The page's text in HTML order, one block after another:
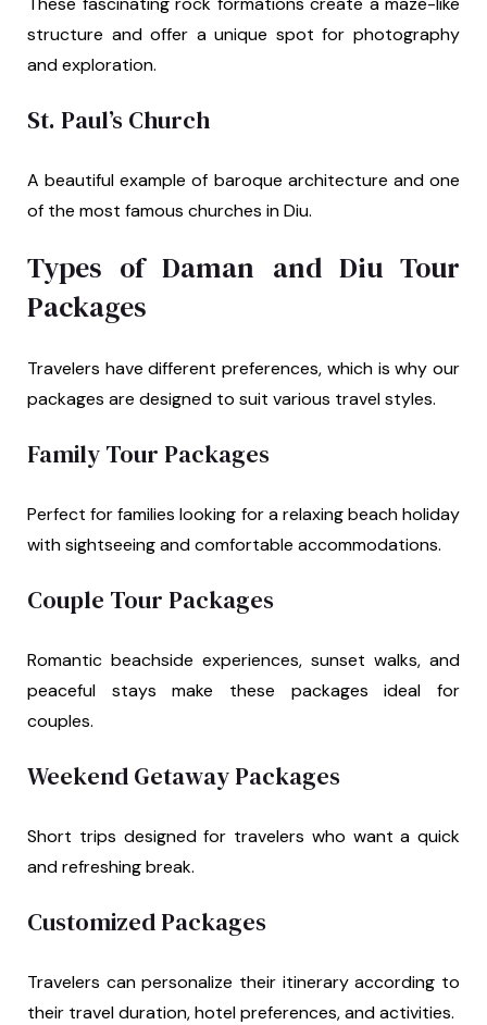
structure and offer a unique spot for photography
and exploration.
St. Paul’s Church
A beautiful example of baroque architecture and one
of the most famous churches in Diu.
Types of Daman and Diu Tour
Packages
Travelers have different preferences, which is why our
packages are designed to suit various travel styles.
Family Tour Packages
Perfect for families looking for a relaxing beach holiday
with sightseeing and comfortable accommodations.
Couple Tour Packages
Romantic beachside experiences, sunset walks, and
peaceful stays make these packages ideal for
couples.
Weekend Getaway Packages
Short trips designed for travelers who want a quick
and refreshing break.
Customized Packages
Travelers can personalize their itinerary according to
their travel duration, hotel preferences, and activities.